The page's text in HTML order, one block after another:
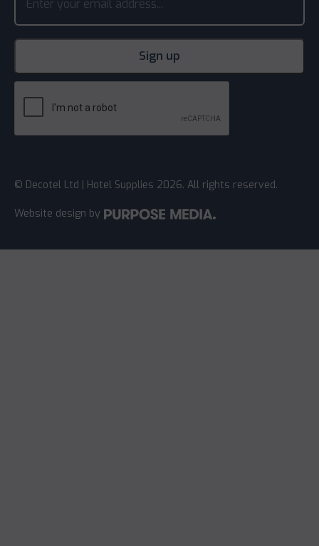
© Decotel Ltd | Hotel Supplies 2026. All rights reserved.
Website design by